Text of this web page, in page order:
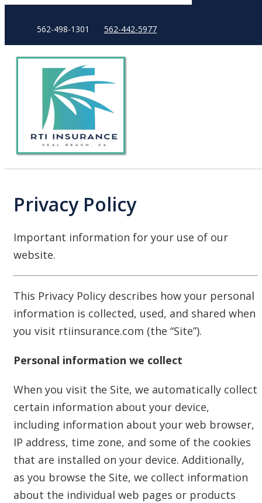
562-442-5977
562-498-1301
Privacy Policy
Important information for your use of our
website.
This Privacy Policy describes how your personal
information is collected, used, and shared when
you visit rtiinsurance.com (the “Site”).
Personal information we collect
When you visit the Site, we automatically collect
certain information about your device,
including information about your web browser,
IP address, time zone, and some of the cookies
that are installed on your device. Additionally,
as you browse the Site, we collect information
about the individual web pages or products